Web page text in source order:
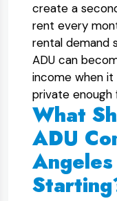
create a
rent every
rental demand
ADU can
income when it
private enough
What
ADU